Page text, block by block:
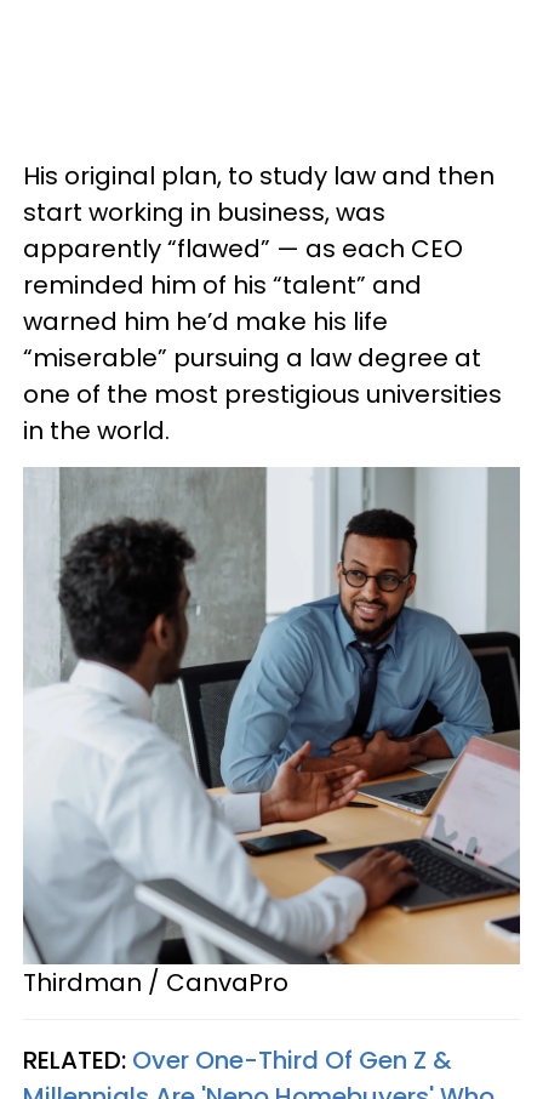
His original plan, to study law and then
start working in business, was
apparently “flawed” — as each CEO
reminded him of his “talent” and
warned him he’d make his life
“miserable” pursuing a law degree at
one of the most prestigious universities
in the world.
Thirdman / CanvaPro
RELATED: Over One-Third Of Gen Z &